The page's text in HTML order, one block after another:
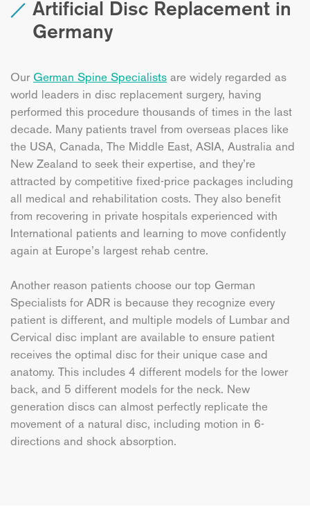
Artificial Disc Replacement in
Germany
Our German Spine Specialists are widely regarded as
world leaders in disc replacement surgery, having
performed this procedure thousands of times in the last
decade. Many patients travel from overseas places like
the USA, Canada, The Middle East, ASIA, Australia and
New Zealand to seek their expertise, and they’re
attracted by competitive fixed-price packages including
all medical and rehabilitation costs. They also benefit
from recovering in private hospitals experienced with
International patients and learning to move confidently
again at Europe’s largest rehab centre.
Another reason patients choose our top German
Specialists for ADR is because they recognize every
patient is different, and multiple models of Lumbar and
Cervical disc implant are available to ensure patient
receives the optimal disc for their unique case and
anatomy. This includes 4 different models for the lower
back, and 5 different models for the neck. New
generation discs can almost perfectly replicate the
movement of a natural disc, including motion in 6-
directions and shock absorption.